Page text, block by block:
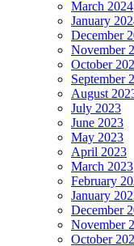
March 2024
January
December
November
October
September
August
July 2023
June 2023
May 2023
April 2023
March 2023
February
January
December
November
October